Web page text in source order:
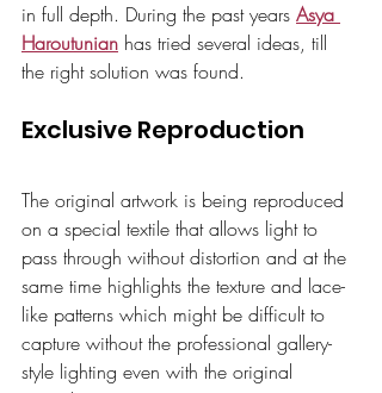
in full depth. During the past years Asya
Haroutunian has tried several ideas, till
the right solution was found.
Exclusive Reproduction
The original artwork is being reproduced
on a special textile that allows light to
pass through without distortion and at the
same time highlights the texture and lace-
like patterns which might be difficult to
capture without the professional gallery-
style lighting even with the original